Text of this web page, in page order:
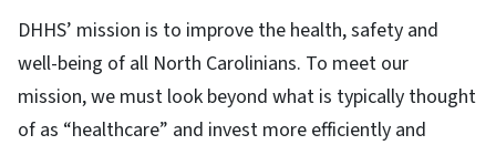
DHHS’ mission is to improve the health, safety and
well-being of all North Carolinians. To meet our
mission, we must look beyond what is typically thought
of as “healthcare” and invest more efficiently and